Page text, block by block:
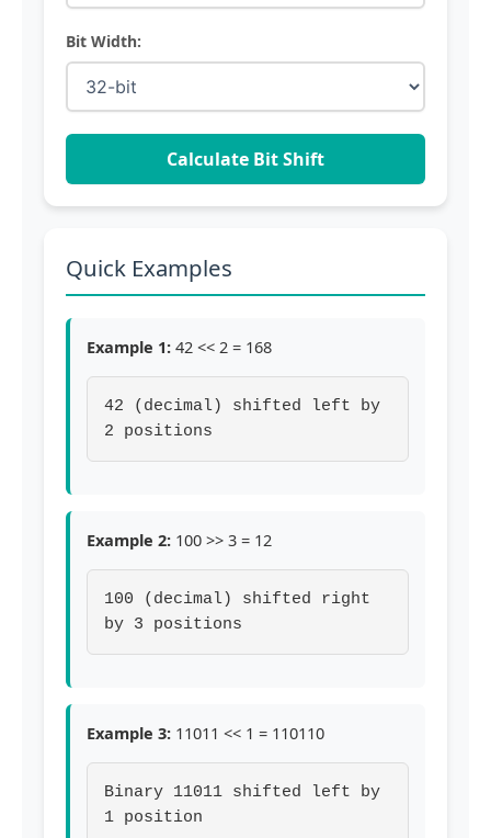
Bit Width:
Calculate Bit Shift
Quick Examples
Example 1: 42 << 2 = 168
42 (decimal) shifted left by
2 positions
Example 2: 100 >> 3 = 12
100 (decimal) shifted right
by 3 positions
Example 3: 11011 << 1 = 110110
Binary 11011 shifted left by
1 position